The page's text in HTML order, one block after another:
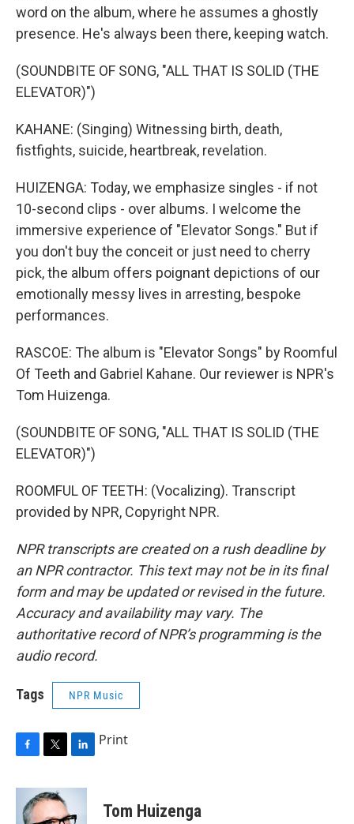
word on the album, where he assumes a ghostly
presence. He's always been there, keeping watch.
(SOUNDBITE OF SONG, "ALL THAT IS SOLID (THE
ELEVATOR)")
KAHANE: (Singing) Witnessing birth, death,
fistfights, suicide, heartbreak, revelation.
HUIZENGA: Today, we emphasize singles - if not
10-second clips - over albums. I welcome the
immersive experience of "Elevator Songs." But if
you don't buy the conceit or just need to cherry
pick, the album offers poignant depictions of our
emotionally messy lives in arresting, bespoke
performances.
RASCOE: The album is "Elevator Songs" by Roomful
Of Teeth and Gabriel Kahane. Our reviewer is NPR's
Tom Huizenga.
(SOUNDBITE OF SONG, "ALL THAT IS SOLID (THE
ELEVATOR)")
ROOMFUL OF TEETH: (Vocalizing). Transcript
provided by NPR, Copyright NPR.
NPR transcripts are created on a rush deadline by
an NPR contractor. This text may not be in its final
form and may be updated or revised in the future.
Accuracy and availability may vary. The
authoritative record of NPR’s programming is the
audio record.
Tags NPR Music
c
b
i
t
t
n
e
Print
Tom Huizenga